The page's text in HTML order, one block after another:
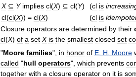
X ⊆ Y implies cl(X) ⊆ cl(Y) (cl is
cl(cl(X)) = cl(X) (cl is
Closure operators are determined by their
cl(X) of a set X is the smallest closed set
"Moore families", in honor of E H Moore
called "hull operators", which prevents
together with a closure operator on it is